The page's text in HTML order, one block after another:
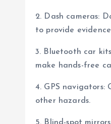
2. Dash cameras:
to provide
3. Bluetooth car
make hands-free
4. GPS
other hazards.